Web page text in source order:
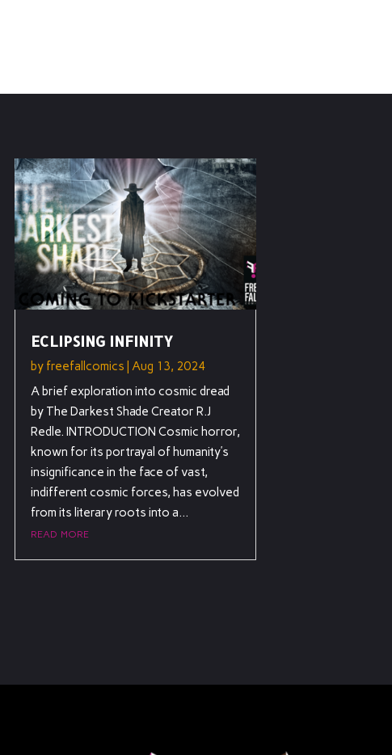
ECLIPSING INFINITY
by freefallcomics Aug 13, 2024
A brief exploration into cosmic dread
by The Darkest Shade Creator R.J
Redle. INTRODUCTION Cosmic horror,
known for its portrayal of humanity’s
insignificance in the face of vast,
indifferent cosmic forces, has evolved
from its literary roots into a...
read more